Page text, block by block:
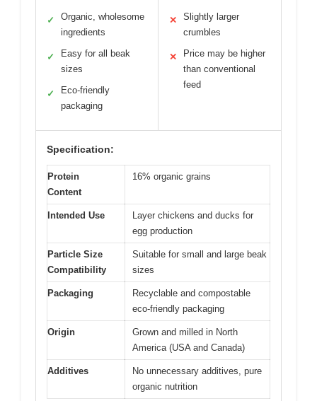
✓
Organic, wholesome
ingredients
✓
Easy for all beak
sizes
✓
Eco-friendly
packaging
✕
Slightly larger
crumbles
✕
Price may be higher
than conventional
feed
Specification:
Protein
Content
16% organic grains
Intended Use
Layer chickens and ducks for
egg production
Particle Size
Compatibility
Suitable for small and large beak
sizes
Packaging
Recyclable and compostable
eco-friendly packaging
Origin
Grown and milled in North
America (USA and Canada)
Additives
No unnecessary additives, pure
organic nutrition